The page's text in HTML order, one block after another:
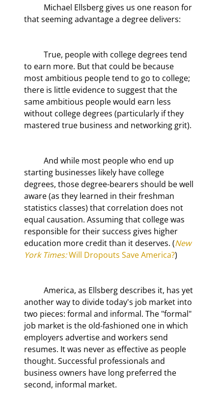
that seeming advantage a degree delivers:
to earn more. But that could be because
most ambitious people tend to go to college;
there is little evidence to suggest that the
same ambitious people would earn less
without college degrees (particularly if they
mastered true business and networking grit).
starting businesses likely have college
degrees, those degree-bearers should be well
aware (as they learned in their freshman
statistics classes) that correlation does not
equal causation. Assuming that college was
responsible for their success gives higher
education more credit than it deserves. (New
York Times: Will Dropouts Save America?)
another way to divide today's job market into
two pieces: formal and informal. The "formal"
job market is the old-fashioned one in which
employers advertise and workers send
resumes. It was never as effective as people
thought. Successful professionals and
business owners have long preferred the
second, informal market.